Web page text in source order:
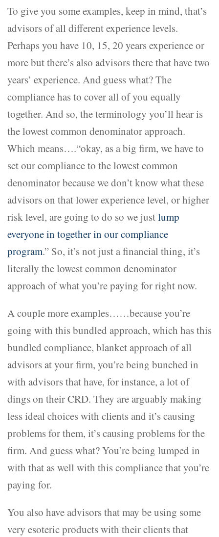
To give you some examples, keep in mind, that’s
advisors of all different experience levels.
Perhaps you have 10, 15, 20 years experience or
more but there’s also advisors there that have two
years’ experience. And guess what? The
compliance has to cover all of you equally
together. And so, the terminology you’ll hear is
the lowest common denominator approach.
Which means….“okay, as a big firm, we have to
set our compliance to the lowest common
denominator because we don’t know what these
advisors on that lower experience level, or higher
risk level, are going to do so we justlump
everyone in together in our compliance
program.” So, it’s not just a financial thing, it’s
literally the lowest common denominator
approach of what you’re paying for right now.
A couple more examples……because you’re
going with this bundled approach, which has this
bundled compliance, blanket approach of all
advisors at your firm, you’re being bunched in
with advisors that have, for instance, a lot of
dings on their CRD. They are arguably making
less ideal choices with clients and it’s causing
problems for them, it’s causing problems for the
firm. And guess what? You’re being lumped in
with that as well with this compliance that you’re
paying for.
You also have advisors that may be using some
very esoteric products with their clients that